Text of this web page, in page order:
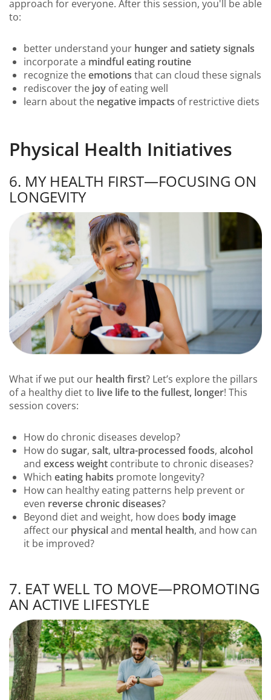
approach for everyone. After this session, you'll be able
to:
better understand your hunger and satiety signals
incorporate a mindful eating routine
recognize theemotions that can cloud these signals
rediscover the joy of eating well
learn about the negative impacts of restrictive diets
Physical Health Initiatives
6. MY HEALTH FIRST—FOCUSING ON
LONGEVITY
What if we put our health first? Let’s explore the pillars
of a healthy diet to live life to the fullest, longer! This
session covers:
How do chronic diseases develop?
How do sugar, salt, ultra-processed foods, alcohol
and excess weight contribute to chronic diseases?
Which eating habits promote longevity?
How can healthy eating patterns help prevent or
even reverse chronic diseases?
Beyond diet and weight, how does body image
affect our physicaland mental health, and how can
it be improved?
7. EAT WELL TO MOVE—PROMOTING
AN ACTIVE LIFESTYLE